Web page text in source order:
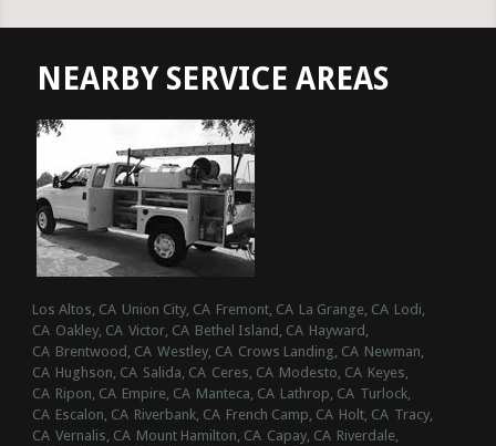
NEARBY SERVICE AREAS
Los Altos, CA Union City, CA Fremont, CA La Grange, CA Lodi,
CA Oakley, CA Victor, CA Bethel Island, CA Hayward,
CA Brentwood, CA Westley, CA Crows Landing, CA Newman,
CA Hughson, CA Salida, CA Ceres, CA Modesto, CA Keyes,
CA Ripon, CA Empire, CA Manteca, CA Lathrop, CA Turlock,
CA Escalon, CA Riverbank, CA French Camp, CA Holt, CA Tracy,
CA Vernalis, CA Mount Hamilton, CA Capay, CA Riverdale,